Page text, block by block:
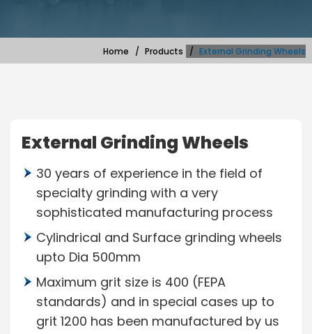
Home Products External Grinding Wheels
External Grinding Wheels
30 years of experience in the field of
specialty grinding with a very
sophisticated manufacturing process
Cylindrical and Surface grinding wheels
upto Dia 500mm
Maximum grit size is 400 (FEPA
standards) and in special cases up to
grit 1200 has been manufactured by us